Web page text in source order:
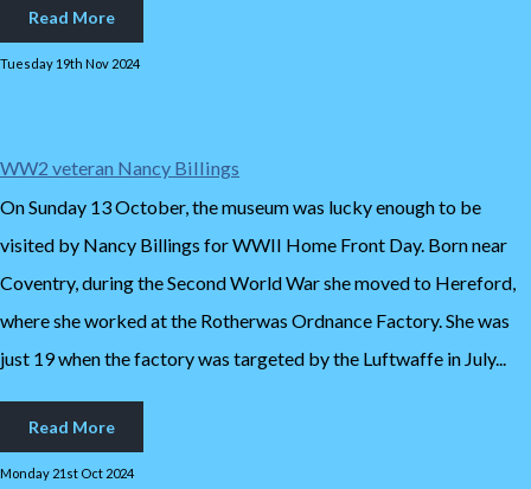
Read More
Tuesday 19th Nov 2024
WW2 veteran Nancy Billings
On Sunday 13 October, the museum was lucky enough to be
visited by Nancy Billings for WWII Home Front Day. Born near
Coventry, during the Second World War she moved to Hereford,
where she worked at the Rotherwas Ordnance Factory. She was
just 19 when the factory was targeted by the Luftwaffe in July...
Read More
Monday 21st Oct 2024